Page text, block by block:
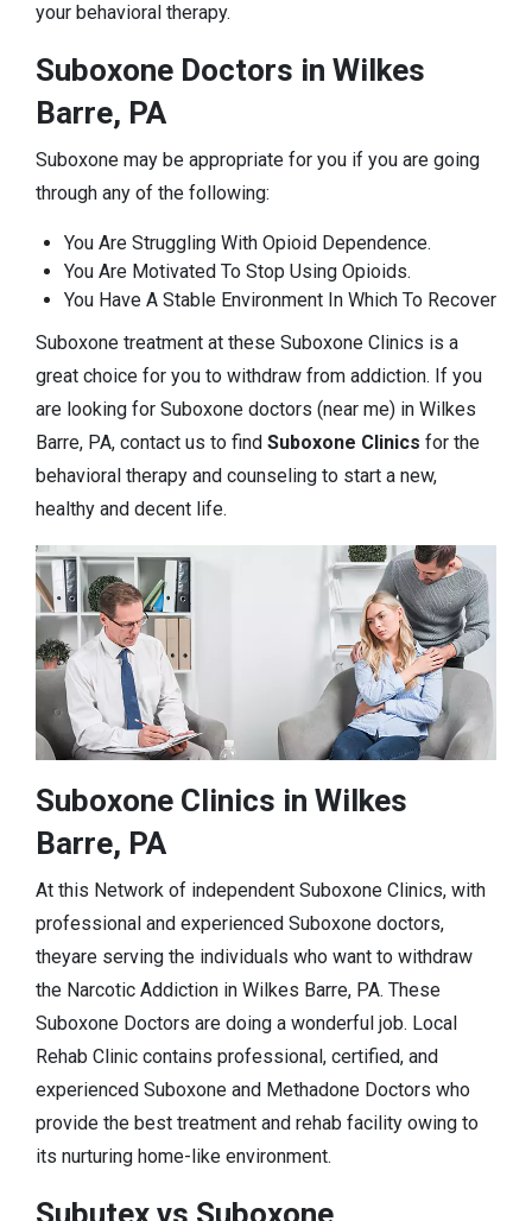
your behavioral therapy.
Suboxone Doctors in Wilkes
Barre, PA
Suboxone may be appropriate for you if you are going
through any of the following:
You Are Struggling With Opioid Dependence.
You Are Motivated To Stop Using Opioids.
You Have A Stable Environment In Which To Recover
Suboxone treatment at these Suboxone Clinics is a
great choice for you to withdraw from addiction. If you
are looking for Suboxone doctors (near me) in Wilkes
Barre, PA, contact us to find Suboxone Clinics for the
behavioral therapy and counseling to start a new,
healthy and decent life.
Suboxone Clinics in Wilkes
Barre, PA
At this Network of independent Suboxone Clinics, with
professional and experienced Suboxone doctors,
theyare serving the individuals who want to withdraw
the Narcotic Addiction in Wilkes Barre, PA. These
Suboxone Doctors are doing a wonderful job. Local
Rehab Clinic contains professional, certified, and
experienced Suboxone and Methadone Doctors who
provide the best treatment and rehab facility owing to
its nurturing home-like environment.